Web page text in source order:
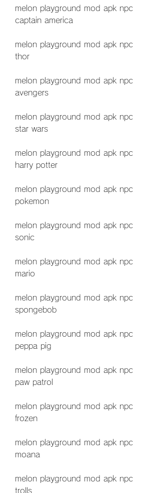
melon playground mod apk npc
captain america
melon playground mod apk npc
thor
melon playground mod apk npc
avengers
melon playground mod apk npc
star wars
melon playground mod apk npc
harry potter
melon playground mod apk npc
pokemon
melon playground mod apk npc
sonic
melon playground mod apk npc
mario
melon playground mod apk npc
spongebob
melon playground mod apk npc
peppa pig
melon playground mod apk npc
paw patrol
melon playground mod apk npc
frozen
melon playground mod apk npc
moana
melon playground mod apk npc
trolls